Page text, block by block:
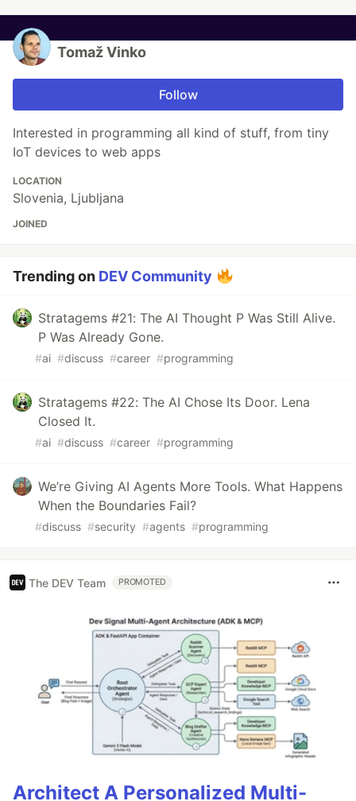
Tomaž Vinko
Follow
Interested in programming all kind of stuff, from tiny
IoT devices to web apps
LOCATION
Slovenia, Ljubljana
JOINED
Trending on DEV Community
Stratagems #21: The AI Thought P Was Still Alive.
P Was Already Gone.
#ai #discuss #career #programming
Stratagems #22: The AI Chose Its Door. Lena
Closed It.
#ai #discuss #career #programming
We’re Giving AI Agents More Tools. What Happens
When the Boundaries Fail?
#discuss #security #agents #programming
The DEV Team PROMOTED
Architect A Personalized Multi-